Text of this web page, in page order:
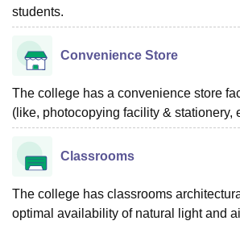
students.
Convenience Store
The college has a convenience store
(like, photocopying facility & stationery,
Classrooms
The college has classrooms
optimal availability of natural light and